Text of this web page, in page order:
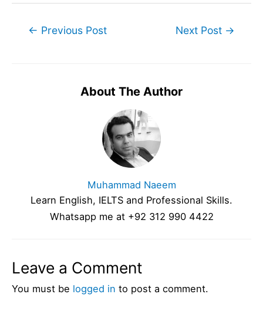
Post← Previous Post Next Post →
About The Author
Muhammad Naeem
Learn English, IELTS and Professional Skills.
Whatsapp me at +92 312 990 4422
Leave a Comment
You must be logged in to post a comment.